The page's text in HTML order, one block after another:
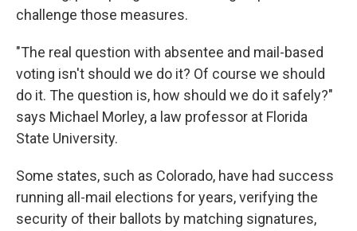
challenge those measures.
"The real question with absentee and mail-based
voting isn't should we do it? Of course we should
do it. The question is, how should we do it safely?"
says Michael Morley, a law professor at Florida
State University.
Some states, such as Colorado, have had success
running all-mail elections for years, verifying the
security of their ballots by matching signatures,